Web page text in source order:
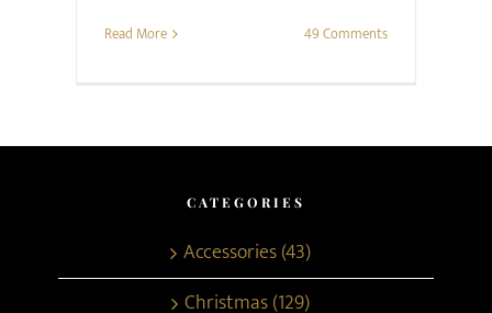
Read More 49 Comments
CATEGORIES
Accessories (43)
Christmas (129)